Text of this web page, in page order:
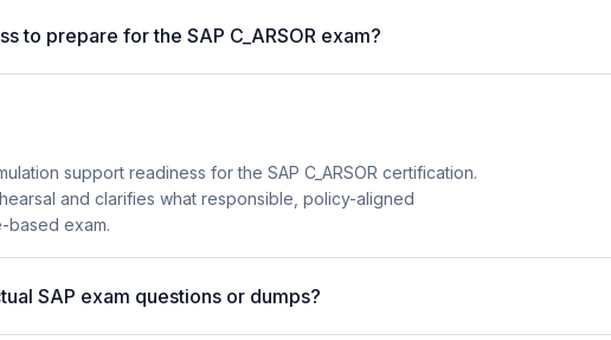
to prepare for the SAP C_ARSOR exam?
support readiness for the SAP C_ARSOR certification.
and clarifies what responsible, policy-aligned
based exam.
SAP exam questions or dumps?